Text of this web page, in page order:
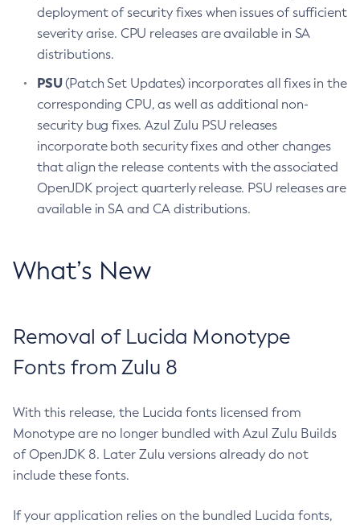
deployment of security fixes when issues of sufficient
severity arise. CPU releases are available in SA
distributions.
PSU(Patch Set Updates) incorporates all fixes in the
corresponding CPU, as well as additional non-
security bug fixes. Azul Zulu PSU releases
incorporate both security fixes and other changes
that align the release contents with the associated
OpenJDK project quarterly release. PSU releases are
available in SA and CA distributions.
What’s New
Removal of Lucida Monotype
Fonts from Zulu 8
With this release, the Lucida fonts licensed from
Monotype are no longer bundled with Azul Zulu Builds
of OpenJDK 8. Later Zulu versions already do not
include these fonts.
If your application relies on the bundled Lucida fonts,